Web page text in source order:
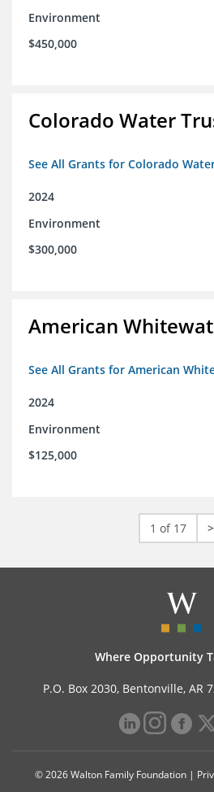
Environment
$450,000
Colorado Water
See All Grants for Colorado
2024
Environment
$300,000
American
See All Grants for American
2024
Environment
$125,000
1 of 17 >
Where Opportunity
P.O. Box 2030, Bentonville, AR
© 2026 Walton Family Foundation |